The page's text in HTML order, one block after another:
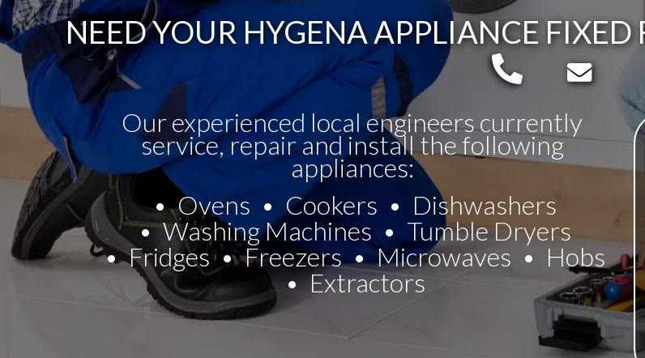
NEED YOUR HYGENA APPLIANCE FIXED
Our experienced local engineers currently
service, repair and install the following
appliances:
Ovens
Cookers
Dishwashers
Washing Machines
Tumble Dryers
Fridges
Freezers Microwaves
Hobs
Extractors